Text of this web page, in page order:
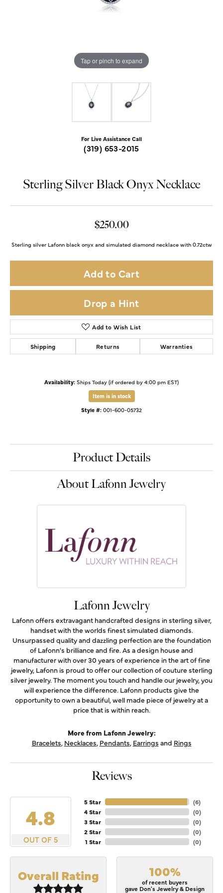
Tap or pinch to expand
For Live Assistance Call
(319) 653-2015
Sterling Silver Black Onyx Necklace
$250.00
Sterling silver Lafonn black onyx and simulated diamond necklace with 0.72ctw
Add to Cart
Drop a Hint
Add to Wish List
Shipping Returns Warranties
Availability: Ships Today (if ordered by 4:00 pm EST)
Item is in stock
Style #: 001-600-05732
Product Details
About Lafonn Jewelry
Lafonn Jewelry
Lafonn offers extravagant handcrafted designs in sterling silver,
handset with the worlds finest simulated diamonds.
Unsurpassed quality and dazzling perfection are the foundation
of Lafonn's brilliance and fire. As a design house and
manufacturer with over 30 years of experience in the art of fine
jewelry, Lafonn is proud to offer our collection of couture sterling
silver jewelry. The moment you touch and handle our jewelry, you
will experience the difference. Lafonn products give the
opportunity to own a beautiful, well made piece of jewelry at a
price that is within reach.
More from Lafonn Jewelry:
Bracelets, Necklaces, Pendants, Earrings and Rings
Reviews
4.8
OUT OF 5
5 Star
4 Star
3 Star
2 Star
1 Star
(6)
(0)
(0)
(0)
(0)
Overall Rating 100%
of recent buyers
gave Don's Jewelry & Design